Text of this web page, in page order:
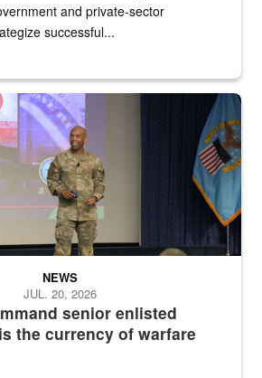
and private-sector
successful...
Sgt. Kenneth Bruce speaks onstage with
senior enlisted
the currency of warfare
NEWS
JUL. 20, 2026